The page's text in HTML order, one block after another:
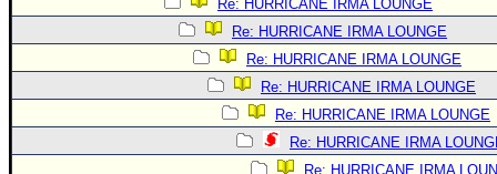
Re: HURRICANE IRMA LOUNGE
Re: HURRICANE IRMA LOUNGE
Re: HURRICANE IRMA LOUNGE
Re: HURRICANE IRMA LOUNGE
Re: HURRICANE IRMA LOUNGE
Re: HURRICANE IRMA
Re: HURRICANE IRMA